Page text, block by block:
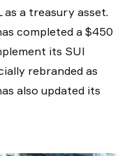
a treasury asset.
completed a $450
its SUI
rebranded as
also updated its